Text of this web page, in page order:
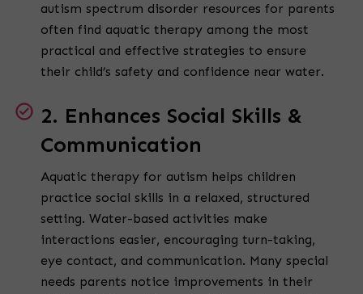
autism spectrum disorder resources for parents
often find aquatic therapy among the most
practical and effective strategies to ensure
their child’s safety and confidence near water.
2. Enhances Social Skills &
Communication
Aquatic therapy for autism helps children
practice social skills in a relaxed, structured
setting. Water-based activities make
interactions easier, encouraging turn-taking,
eye contact, and communication. Many special
needs parents notice improvements in their